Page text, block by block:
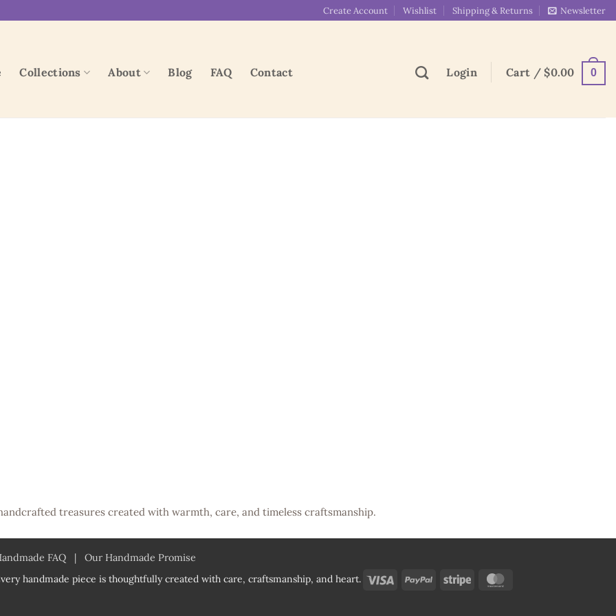
Create Account Wishlist Shipping & Returns Newsletter
Collections About Blog FAQ Contact Login Cart /$0.00 0
treasures created with warmth, care, and timeless craftsmanship.
FAQ | Our Handmade Promise
handmade piece is thoughtfully created with care, craftsmanship, and heart.
Visa PayPal Stripe